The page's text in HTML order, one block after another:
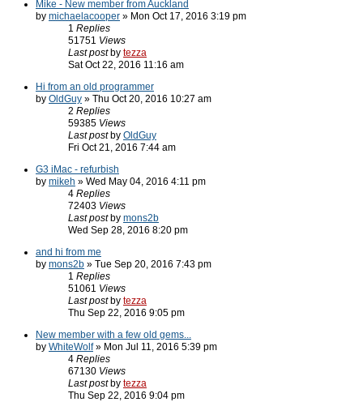
Mike - New member from Auckland
by michaelacooper » Mon Oct 17, 2016 3:19 pm
1 Replies
51751 Views
Last post by tezza
Sat Oct 22, 2016 11:16 am
Hi from an old programmer
by OldGuy » Thu Oct 20, 2016 10:27 am
2 Replies
59385 Views
Last post by OldGuy
Fri Oct 21, 2016 7:44 am
G3 iMac - refurbish
by mikeh » Wed May 04, 2016 4:11 pm
4 Replies
72403 Views
Last post by mons2b
Wed Sep 28, 2016 8:20 pm
and hi from me
by mons2b » Tue Sep 20, 2016 7:43 pm
1 Replies
51061 Views
Last post by tezza
Thu Sep 22, 2016 9:05 pm
New member with a few old gems...
by WhiteWolf» Mon Jul 11, 2016 5:39 pm
4 Replies
67130 Views
Last post by tezza
Thu Sep 22, 2016 9:04 pm